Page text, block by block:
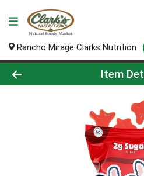
Rancho Mirage Clarks Nutrition
Product Details Page
Item